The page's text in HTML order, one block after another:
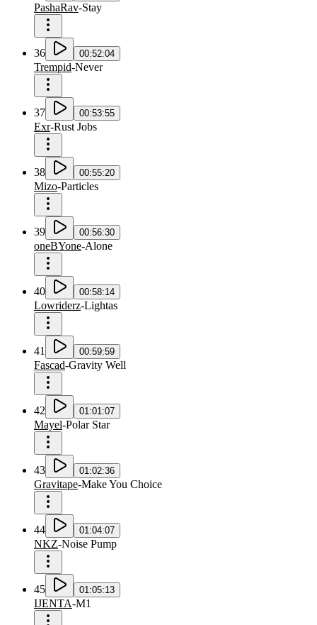
PashaRav-Stay
36 00:52:04
Trempid-Never
37 00:53:55
Exr-Rust Jobs
38 00:55:20
Mizo-Particles
39 00:56:30
oneBYone-Alone
40 00:58:14
Lowriderz-Lightas
41 00:59:59
Fascad-Gravity Well
42 01:01:07
Mayel-Polar Star
43 01:02:36
Gravitape-Make You Choice
44 01:04:07
NKZ-Noise Pump
45 01:05:13
IJENTA-M1